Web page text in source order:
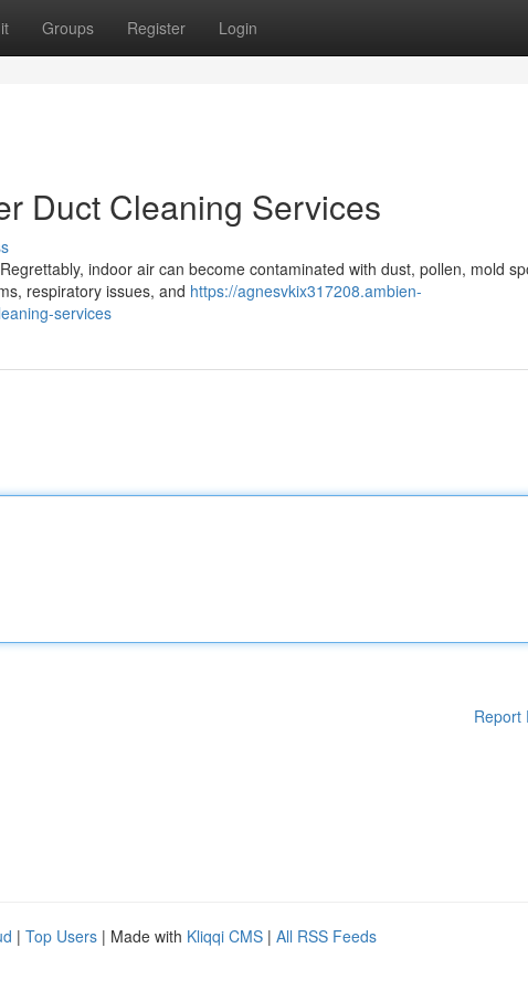
Groups Register Login
Duct Cleaning Services
indoor air can become contaminated with dust, pollen, mold
respiratory issues, and https://agnesvkix317208.ambien-
services
Report
| Top Users | Made with Kliqqi CMS | All RSS Feeds